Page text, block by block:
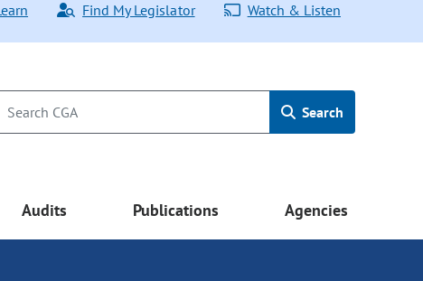
Find My Legislator Watch & Listen
Search
Audits Publications Agencies